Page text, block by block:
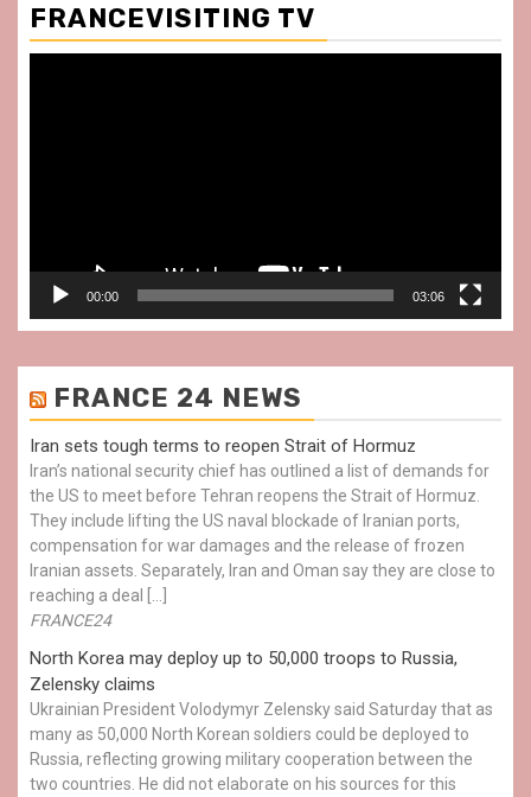
FRANCEVISITING TV
00:00 03:06
FRANCE 24 NEWS
Iran sets tough terms to reopen Strait of Hormuz
Iran’s national security chief has outlined a list of demands for
the US to meet before Tehran reopens the Strait of Hormuz.
They include lifting the US naval blockade of Iranian ports,
compensation for war damages and the release of frozen
Iranian assets. Separately, Iran and Oman say they are close to
reaching a deal […]
FRANCE24
North Korea may deploy up to 50,000 troops to Russia,
Zelensky claims
Ukrainian President Volodymyr Zelensky said Saturday that as
many as 50,000 North Korean soldiers could be deployed to
Russia, reflecting growing military cooperation between the
two countries. He did not elaborate on his sources for this